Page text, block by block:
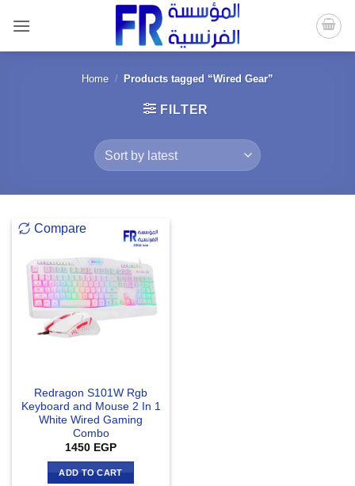
content
Home / Products tagged “Wired Gear”
FILTER
Compare
Redragon S101W Rgb
Keyboard and Mouse 2 In 1
White Wired Gaming
Combo
1450 EGP
ADD TO CART